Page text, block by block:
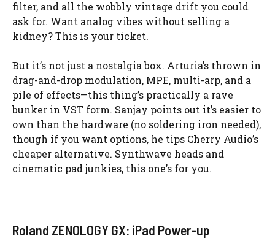
filter, and all the wobbly vintage drift you could
ask for. Want analog vibes without selling a
kidney? This is your ticket.
But it’s not just a nostalgia box. Arturia’s thrown in
drag-and-drop modulation, MPE, multi-arp, and a
pile of effects—this thing’s practically a rave
bunker in VST form. Sanjay points out it’s easier to
own than the hardware (no soldering iron needed),
though if you want options, he tips Cherry Audio’s
cheaper alternative. Synthwave heads and
cinematic pad junkies, this one’s for you.
Roland ZENOLOGY GX: iPad Power-up